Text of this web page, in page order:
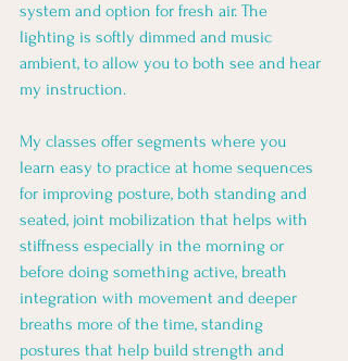
system and option for fresh air. The
lighting is softly dimmed and music
ambient, to allow you to both see and hear
my instruction.
My classes offer segments where you
learn easy to practice at home sequences
for improving posture, both standing and
seated, joint mobilization that helps with
stiffness especially in the morning or
before doing something active, breath
integration with movement and deeper
breaths more of the time, standing
postures that help build strength and